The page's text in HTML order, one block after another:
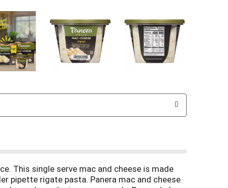
This single serve mac and cheese is made
pipette rigate pasta. Panera mac and cheese